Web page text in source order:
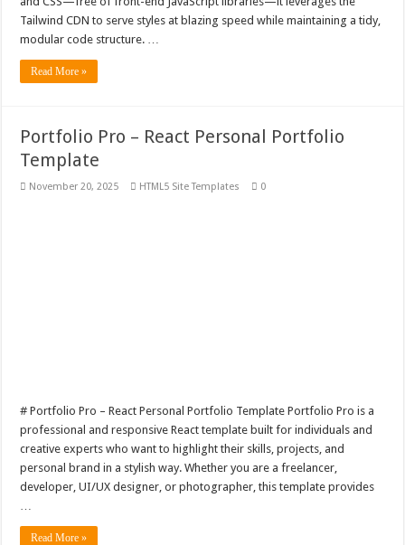
Tailwind CDN to serve styles at blazing speed while maintaining a tidy,
modular code structure. …
Read More »
Portfolio Pro – React Personal Portfolio
Template
November 20, 2025 HTML5 Site Templates 0
# Portfolio Pro – React Personal Portfolio Template Portfolio Pro is a
professional and responsive React template built for individuals and
creative experts who want to highlight their skills, projects, and
personal brand in a stylish way. Whether you are a freelancer,
developer, UI/UX designer, or photographer, this template provides
Read More »